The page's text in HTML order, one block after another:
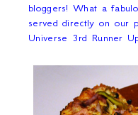
bloggers! What a
served directly on our
Universe 3rd Runner